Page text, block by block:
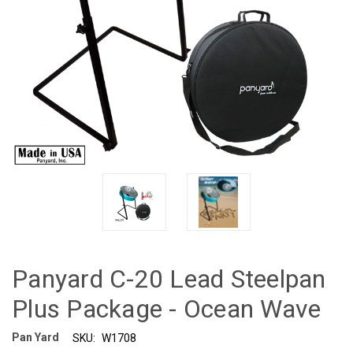
Panyard C-20 Lead Steelpan
Plus Package - Ocean Wave
Pan Yard SKU: W1708